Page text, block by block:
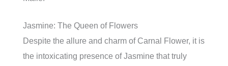
Jasmine: The Queen of Flowers
Despite the allure and charm of Carnal Flower, it is
the intoxicating presence of Jasmine that truly